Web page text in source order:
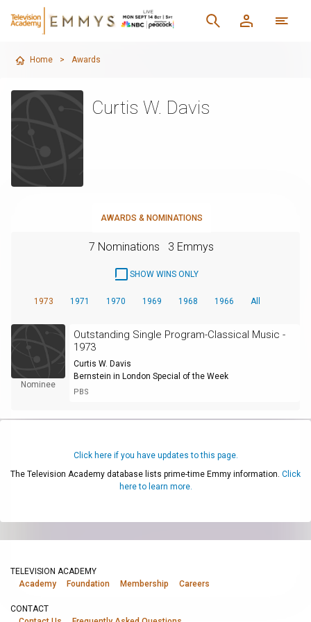
Home > Awards
Curtis W. Davis
AWARDS & NOMINATIONS
7 Nominations 3 Emmys
SHOW WINS ONLY
1973 1971 1970 1969 1968 1966 All
Nominee
Outstanding Single Program-Classical Music -
1973
Curtis W. Davis
Bernstein in London Special of the Week
PBS
Click here if you have updates to this page.
The Television Academy database lists prime-time Emmy information. Click
here to learn more.
TELEVISION ACADEMY
Academy
Foundation Membership Careers
CONTACT